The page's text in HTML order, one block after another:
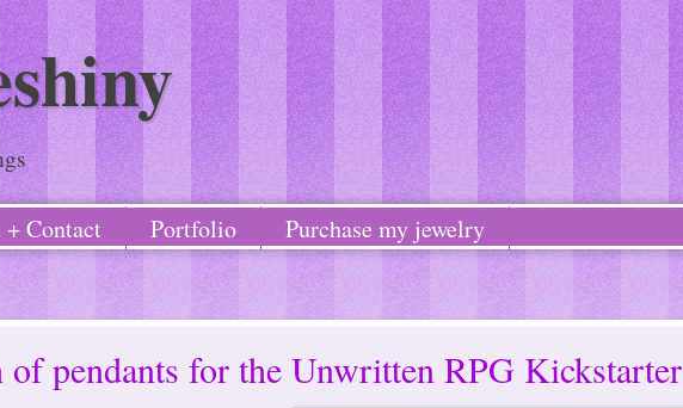
Contact Portfolio Purchase my jewelry
pendants for the Unwritten RPG Kickstarter